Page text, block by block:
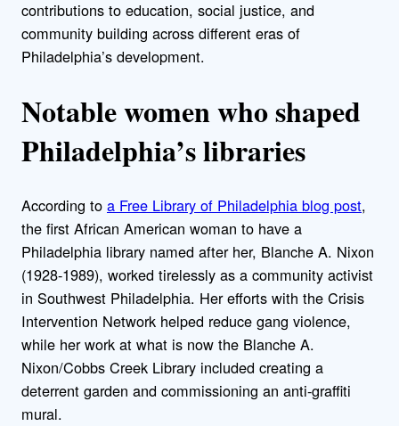
contributions to education, social justice, and
community building across different eras of
Philadelphia’s development.
Notable women who shaped
Philadelphia’s libraries
According to a Free Library of Philadelphia blog post,
the first African American woman to have a
Philadelphia library named after her, Blanche A. Nixon
(1928-1989), worked tirelessly as a community activist
in Southwest Philadelphia. Her efforts with the Crisis
Intervention Network helped reduce gang violence,
while her work at what is now the Blanche A.
Nixon/Cobbs Creek Library included creating a
deterrent garden and commissioning an anti-graffiti
mural.